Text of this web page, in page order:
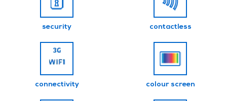
security contactless
connectivity colour screen